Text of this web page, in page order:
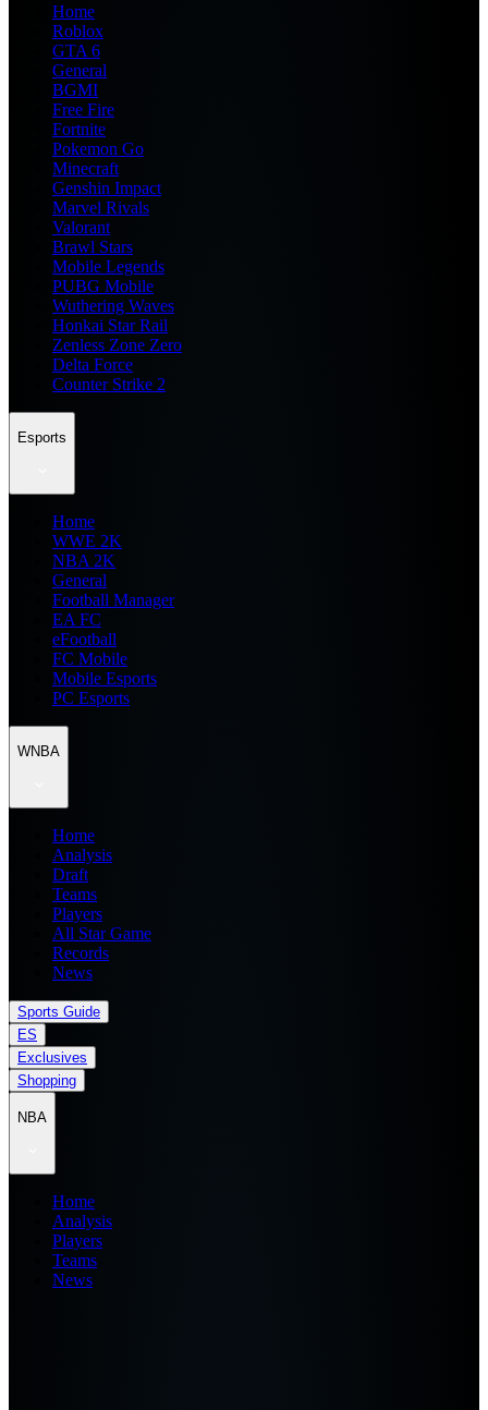
Home
Roblox
GTA 6
General
BGMI
Free Fire
Fortnite
Pokemon Go
Minecraft
Genshin Impact
Marvel Rivals
Valorant
Brawl Stars
Mobile Legends
PUBG Mobile
Wuthering Waves
Honkai Star Rail
Zenless Zone Zero
Delta Force
Counter Strike 2
Esports
Home
WWE 2K
NBA 2K
General
Football Manager
EA FC
eFootball
FC Mobile
Mobile Esports
PC Esports
WNBA
Home
Analysis
Draft
Teams
Players
All Star Game
Records
News
Sports Guide
ES
Exclusives
Shopping
NBA
Home
Analysis
Players
Teams
News